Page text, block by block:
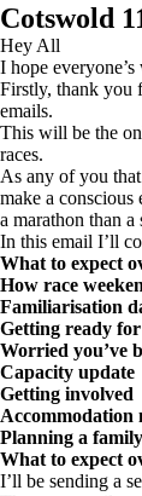
Cotswold
Hey All
I hope
Firstly, thank you
emails.
This will be the
races.
As any of you
make a
a marathon than a
In this email I’ll
What to expect
How race
Familiarisation
Getting ready
Worried you’ve
Capacity update
Getting involved
Accommodation
Planning a
What to expect
I’ll be sending a